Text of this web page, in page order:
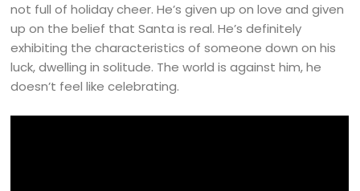
not full of holiday cheer. He’s given up on love and given
up on the belief that Santa is real. He’s definitely
exhibiting the characteristics of someone down on his
luck, dwelling in solitude. The world is against him, he
doesn’t feel like celebrating.